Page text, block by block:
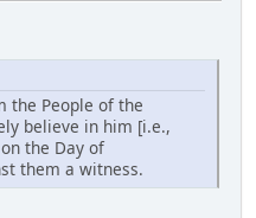
the People of the
believe in him [i.e.,
the Day of
them a witness.